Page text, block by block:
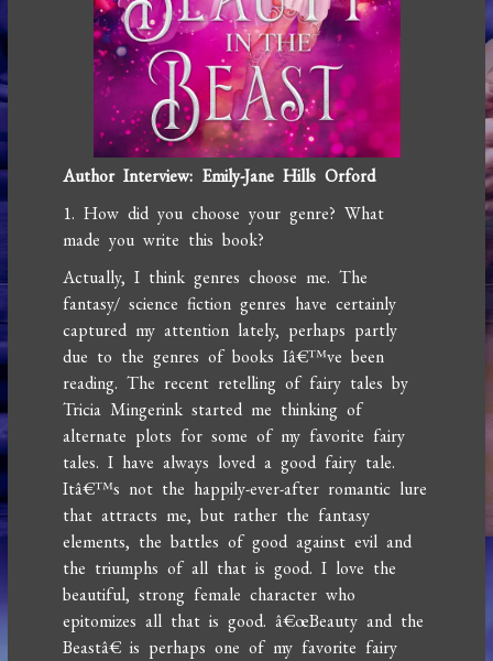
Author Interview: Emily-Jane Hills Orford
1. How did you choose your genre? What
made you write this book?
Actually, I think genres choose me. The
fantasy/ science fiction genres have certainly
captured my attention lately, perhaps partly
due to the genres of books Iâ€™ve been
reading. The recent retelling of fairy tales by
Tricia Mingerink started me thinking of
alternate plots for some of my favorite fairy
tales. I have always loved a good fairy tale.
Itâ€™s not the happily-ever-after romantic lure
that attracts me, but rather the fantasy
elements, the battles of good against evil and
the triumphs of all that is good. I love the
beautiful, strong female character who
epitomizes all that is good. â€œBeauty and the
Beastâ€ is perhaps one of my favorite fairy